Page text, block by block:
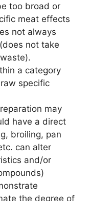
too broad or
meat effects
not always
not take
a category
specific
may
have a direct
broiling, pan
can alter
and/or
the degree of